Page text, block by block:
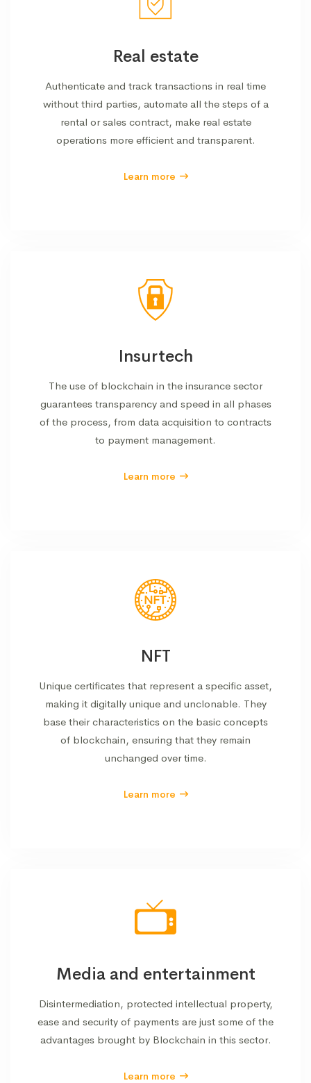
Real estate
Authenticate and track transactions in real time
without third parties, automate all the steps of a
rental or sales contract, make real estate
operations more efficient and transparent.
Learn more
Insurtech
The use of blockchain in the insurance sector
guarantees transparency and speed in all phases
of the process, from data acquisition to contracts
to payment management.
Learn more
NFT
Unique certificates that represent a specific asset,
making it digitally unique and unclonable. They
base their characteristics on the basic concepts
of blockchain, ensuring that they remain
unchanged over time.
Learn more
Media and entertainment
Disintermediation, protected intellectual property,
ease and security of payments are just some of the
advantages brought by Blockchain in this sector.
Learn more